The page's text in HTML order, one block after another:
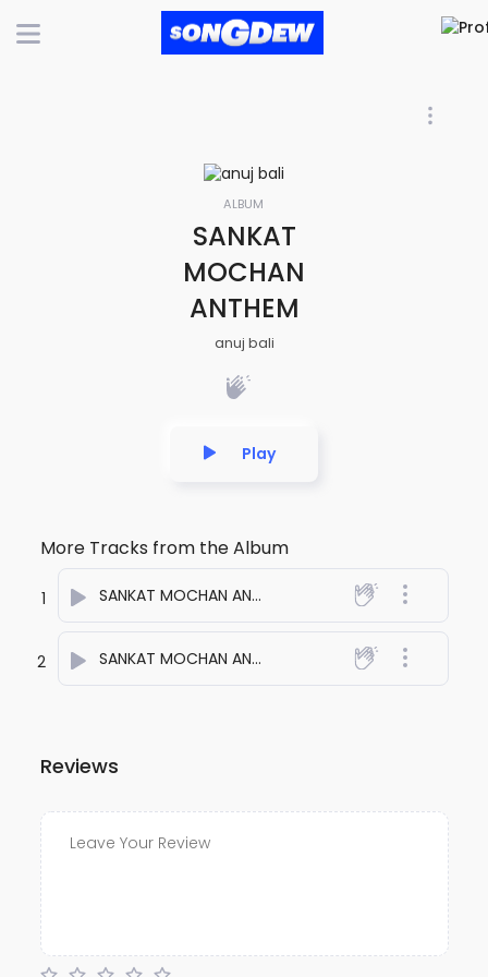
ALBUM
SANKAT
MOCHAN
ANTHEM
anuj bali
Play
More Tracks from the Album
1 SANKAT MOCHAN ANTHEM ONE - anuj bali
2 SANKAT MOCHAN ANTHEM TWO - anuj bali
Reviews